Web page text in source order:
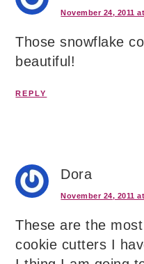
November 24, 2011
Those snowflake
beautiful!
REPLY
Dora
November 24, 2011
These are the
cookie cutters I